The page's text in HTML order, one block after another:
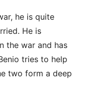
he is quite
He is
the war and has
tries to help
two form a deep